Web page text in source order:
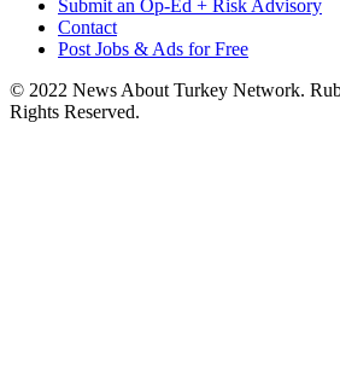
Submit an Op-Ed + Risk Advisory
Contact
Post Jobs & Ads for Free
© 2022 News About Turkey Network.
Rights Reserved.